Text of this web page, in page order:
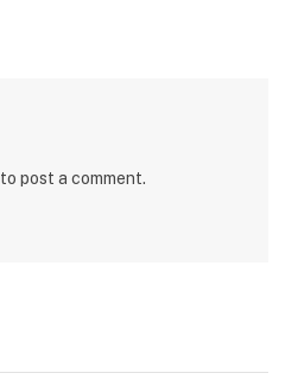
to post a comment.